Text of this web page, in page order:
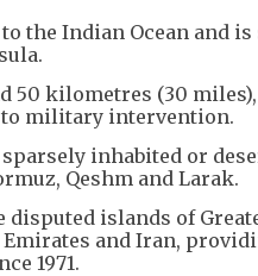
the Indian Ocean and
50 kilometres (30
to military intervention.
inhabited or
Qeshm and Larak.
disputed islands of
and Iran,
1971.